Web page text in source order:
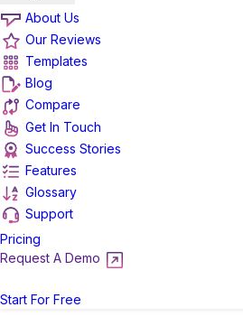
About Us
Our Reviews
Templates
Blog
Compare
Get In Touch
Success Stories
Features
Glossary
Support
Pricing
Request A Demo
Start For Free